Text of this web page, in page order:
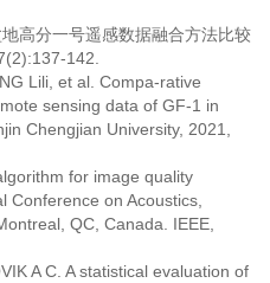
高分一号遥感数据融合方法比较
142.
Lili, et al. Compa-rative
sensing data of GF-1 in
Chengjian University, 2021,
for image quality
Conference on Acoustics,
QC, Canada. IEEE,
A C. A statistical evaluation of